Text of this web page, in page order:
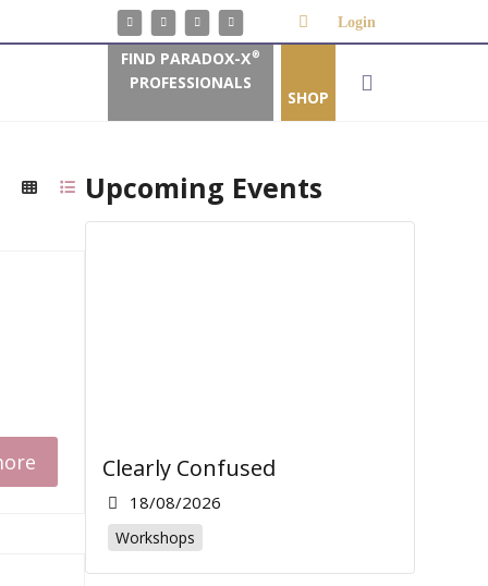
Login
FIND PARADOX-X ®
PROFESSIONALS
SHOP
Upcoming Events
Clearly Confused
18/08/2026
Workshops